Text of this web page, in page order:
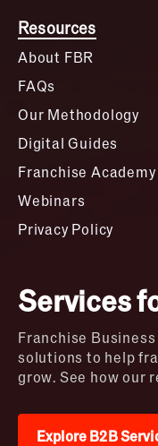
Resources
About FBR
FAQs
Our Methodology
Digital Guides
Franchise Academy
Webinars
Privacy Policy
Services
Franchise
solutions to help
grow. See how our
Explore B2B